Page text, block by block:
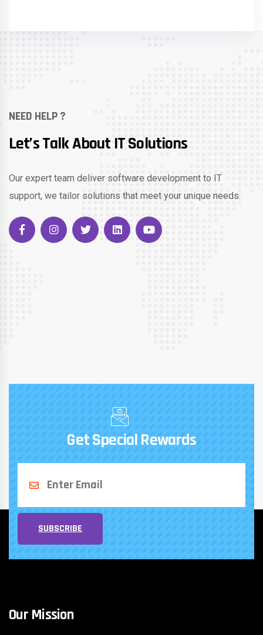
NEED HELP ?
Let’s Talk About IT Solutions
Our expert team deliver software development to IT
support, we tailor solutions that meet your unique needs.
Get Special Rewards
SUBSCRIBE
Our Mission